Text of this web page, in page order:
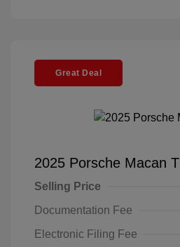
Great Deal
2025 Porsche Macan T
Selling Price
Documentation Fee
Electronic Filing Fee